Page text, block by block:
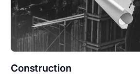
Construction